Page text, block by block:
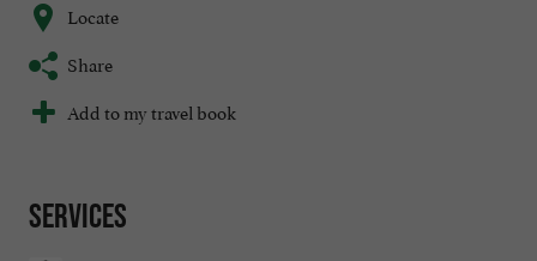
Locate
Share
Add to my travel book
Services